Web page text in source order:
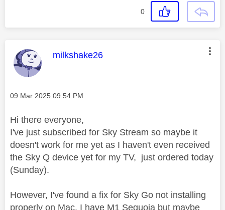
0
This message was authored by:
milkshake26
Message posted on
‎09 Mar 2025 09:54 PM
Hi there everyone,
I've just subscribed for Sky Stream so maybe it
doesn't work for me yet as I haven't even received
the Sky Q device yet for my TV, just ordered today
(Sunday).
However, I've found a fix for Sky Go not installing
properly on Mac. I have M1 Sequoia but maybe